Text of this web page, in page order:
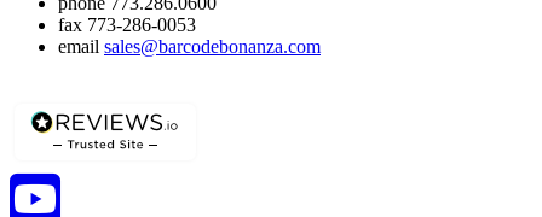
fax 773-286-0053
email sales@barcodebonanza.com